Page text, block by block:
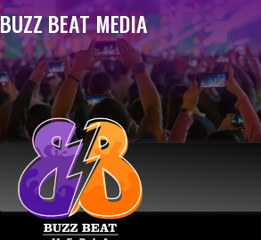
BUZZ BEAT MEDIA